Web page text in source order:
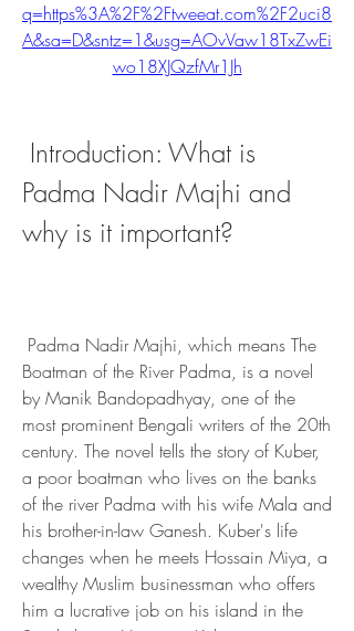
q=https%3A%2F%2Ftweeat.com%2F2uci8
A&sa=D&sntz=1&usg=AOvVaw18TxZwEi
wo18XJQzfMr1Jh
Padma Nadir Majhi and
why is it important?
Boatman of the River Padma, is a novel
by Manik Bandopadhyay, one of the
most prominent Bengali writers of the 20th
century. The novel tells the story of Kuber,
a poor boatman who lives on the banks
of the river Padma with his wife Mala and
his brother-in-law Ganesh. Kuber's life
changes when he meets Hossain Miya, a
wealthy Muslim businessman who offers
him a lucrative job on his island in the